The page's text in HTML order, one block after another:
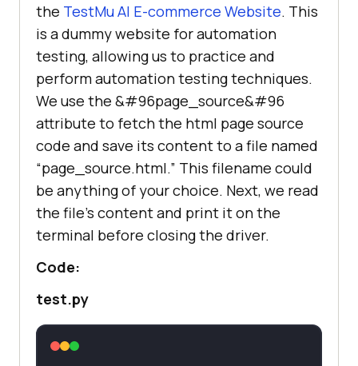
the TestMu AI E-commerce Website. This
is a dummy website for automation
testing, allowing us to practice and
perform automation testing techniques.
We use the &#96page_source&#96
attribute to fetch the html page source
code and save its content to a file named
“page_source.html.” This filename could
be anything of your choice. Next, we read
the file’s content and print it on the
terminal before closing the driver.
Code:
test.py